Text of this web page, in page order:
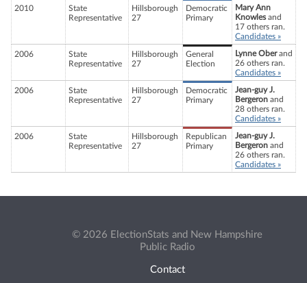
2010
State
Representative
Hillsborough
27
Democratic
Primary
Mary Ann
Knowlesand
17 others ran.
Candidates »
2006
State
Representative
Hillsborough
27
General
Election
Lynne Oberand
26 others ran.
Candidates »
2006
State
Representative
Hillsborough
27
Democratic
Primary
Jean-guy J.
Bergeron and
28 others ran.
Candidates »
2006
State
Representative
Hillsborough
27
Republican
Primary
Jean-guy J.
Bergeron and
26 others ran.
Candidates »
© 2026 ElectionStats and New Hampshire
Public Radio
Contact